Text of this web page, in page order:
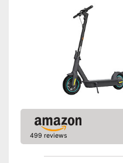
Shipping (Amazon)
499 reviews